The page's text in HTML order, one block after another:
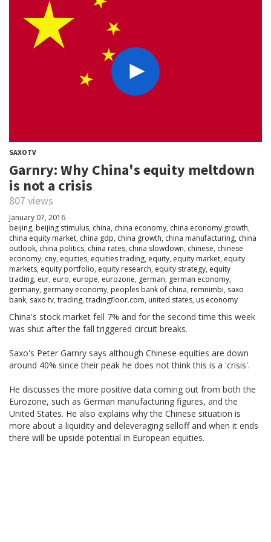
SAXOTV
Garnry: Why China's equity meltdown
is not a crisis
807 views
January 07, 2016
beijing, beijing stimulus, china, china economy, china economy growth,
china equity market, china gdp, china growth, china manufacturing, china
outlook, china politics, china rates, china slowdown, chinese, chinese
economy, cny, equities, equities trading, equity, equity market, equity
markets, equity portfolio, equity research, equity strategy, equity
trading, eur, euro, europe, eurozone, german, german economy,
germany, germany economy, peoples bank of china, remnimbi, saxo
bank, saxo tv, trading, tradingfloor.com, united states, us economy
China's stock market fell 7% and for the second time this week
was shut after the fall triggered circuit breaks.
Saxo's Peter Garnry says although Chinese equities are down
around 40% since their peak he does not think this is a 'crisis'.
He discusses the more positive data coming out from both the
Eurozone, such as German manufacturing figures, and the
United States. He also explains why the Chinese situation is
more about a liquidity and deleveraging selloff and when it ends
there will be upside potential in European equities.